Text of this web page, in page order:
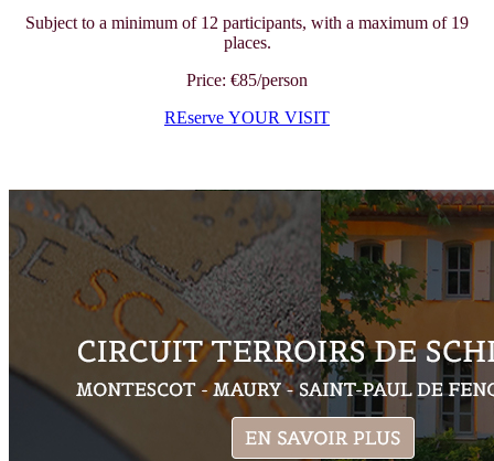
Subject to a minimum of 12 participants, with a maximum of 19
places.
Price: €85/person
REserve YOUR VISIT